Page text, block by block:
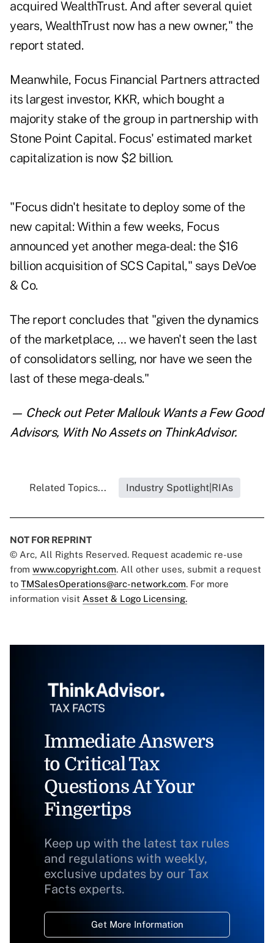
acquired WealthTrust. And after several quiet
years, WealthTrust now has a new owner," the
report stated.
Meanwhile, Focus Financial Partners attracted
its largest investor, KKR, which bought a
majority stake of the group in partnership with
Stone Point Capital. Focus' estimated market
capitalization is now $2 billion.
"Focus didn't hesitate to deploy some of the
new capital: Within a few weeks, Focus
announced yet another mega-deal: the $16
billion acquisition of SCS Capital," says DeVoe
& Co.
The report concludes that "given the dynamics
of the marketplace, … we haven't seen the last
of consolidators selling, nor have we seen the
last of these mega-deals."
— Check outPeter Mallouk Wants a Few Good
Advisors, With No Assetson ThinkAdvisor.
Related Topics... Industry Spotlight|RIAs
NOT FOR REPRINT
© Arc, All Rights Reserved. Request academic re-use
from www.copyright.com. All other uses, submit a request
to TMSalesOperations@arc-network.com. For more
information visit Asset & Logo Licensing.
Immediate Answers
to Critical Tax
Questions At Your
Fingertips
Keep up with the latest tax rules
and regulations with weekly,
exclusive updates by our Tax
Facts experts.
Get More Information